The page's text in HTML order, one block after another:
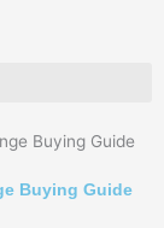
Buying Guide